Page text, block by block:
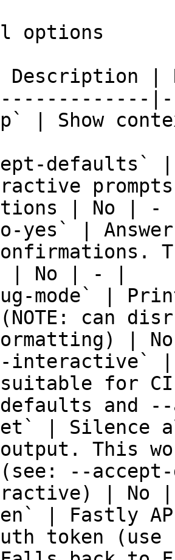
options
Description |
| Show
defaults`
prompts
| No | -
yes` |
| No | - |
mode` |
can
|
interactive` |
for CI
defaults and
| Silence
output. This
(see: --
|
| Fastly
token